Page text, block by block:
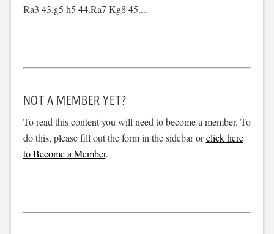
Ra3 43.g5 h5 44.Ra7 Kg8 45....
NOT A MEMBER YET?
To read this content you will need to become a member. To
do this, please fill out the form in the sidebar orclick here
to Become a Member.